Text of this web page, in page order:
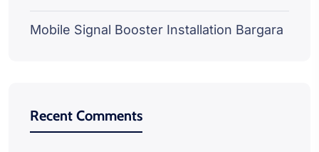
Mobile Signal Booster Installation Bargara
Recent Comments